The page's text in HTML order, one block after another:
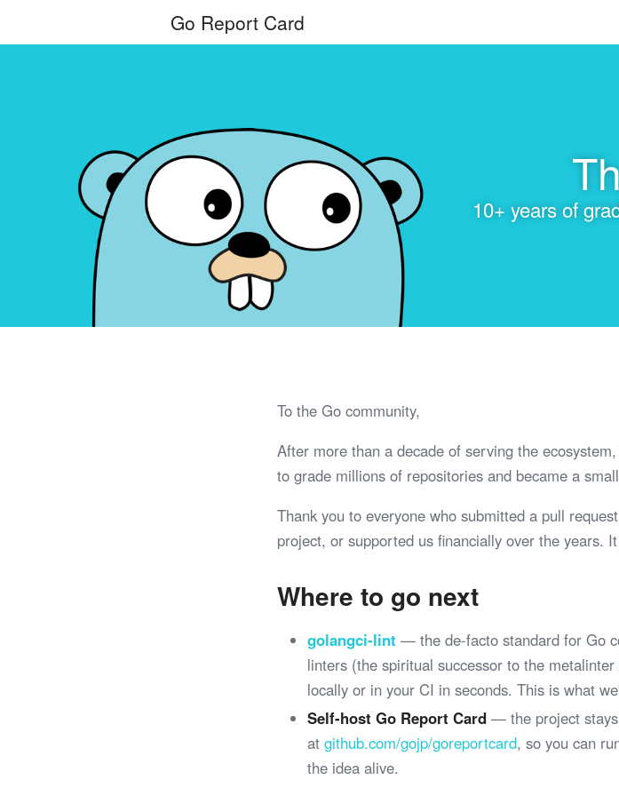
Go Report Card
10+ years of
To the Go community,
After more than a decade of serving the ecosystem,
to grade millions of repositories and became a
Thank you to everyone who submitted a pull
project, or supported us financially over the years.
Where to go next
golangci-lint — the de-facto standard for Go
linters (the spiritual successor to the
locally or in your CI in seconds. This is what
Self-host Go Report Card— the project stays
at github.com/gojp/goreportcard, so you can
the idea alive.